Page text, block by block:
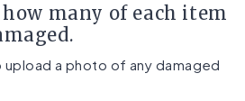
many of each item
a photo of any damaged